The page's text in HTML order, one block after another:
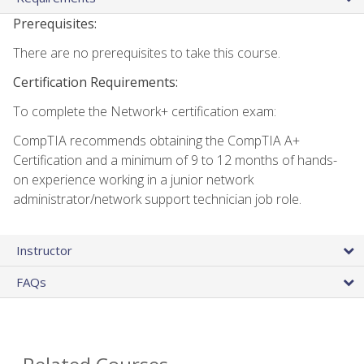
Prerequisites:
There are no prerequisites to take this course.
Certification Requirements:
To complete the Network+ certification exam:
CompTIA recommends obtaining the CompTIA A+
Certification and a minimum of 9 to 12 months of hands-
on experience working in a junior network
administrator/network support technician job role.
Instructor
FAQs